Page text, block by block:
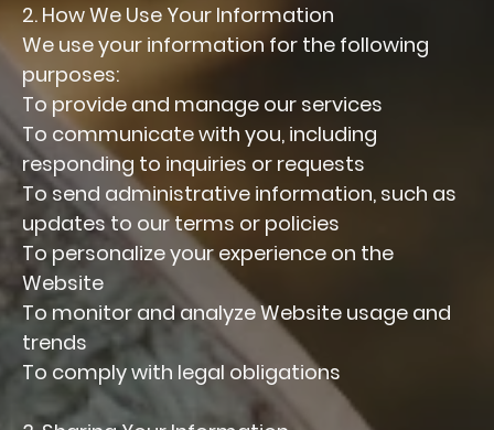
2. How We Use Your Information
We use your information for the following
purposes:
To provide and manage our services
To communicate with you, including
responding to inquiries or requests
To send administrative information, such as
updates to our terms or policies
To personalize your experience on the
Website
To monitor and analyze Website usage and
trends
To comply with legal obligations